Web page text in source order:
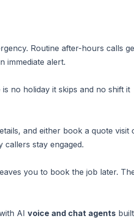
Routine after-hours calls
immediate alert.
no holiday it skips and no shift it
and either book a quote visit
stay engaged.
you to book the job later.
AI voice and chat agents